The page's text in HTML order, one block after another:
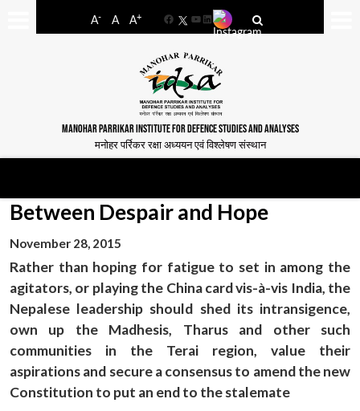
A- A A+
FacebookYouTube
LinkedIn
MANOHAR PARRIKAR INSTITUTE FOR DEFENCE STUDIES AND ANALYSES
मनोहर पर्रिकर रक्षा अध्ययन एवं विश्लेषण संस्थान
Between Despair and Hope
November 28, 2015
Rather than hoping for fatigue to set in among the
agitators, or playing the China card vis-à-vis India, the
Nepalese leadership should shed its intransigence,
own up the Madhesis, Tharus and other such
communities in the Terai region, value their
aspirations and secure a consensus to amend the new
Constitution to put an end to the stalemate